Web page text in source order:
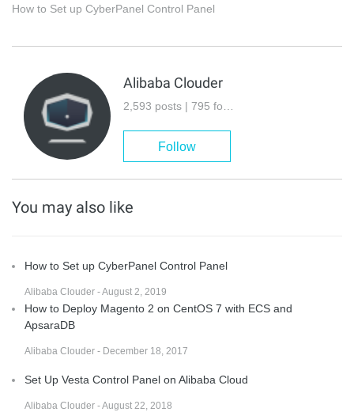
How to Set up CyberPanel Control Panel
Alibaba Clouder
Follow
You may also like
How to Set up CyberPanel Control Panel
Alibaba Clouder - August 2, 2019
How to Deploy Magento 2 on CentOS 7 with ECS and
ApsaraDB
Alibaba Clouder - December 18, 2017
Set Up Vesta Control Panel on Alibaba Cloud
Alibaba Clouder - August 22, 2018